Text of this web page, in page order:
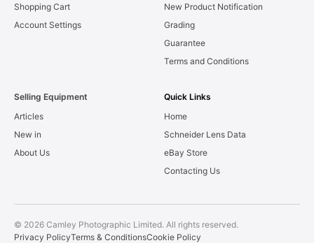
Shopping Cart
Account Settings
New Product Notification
Grading
Guarantee
Terms and Conditions
Selling Equipment
Articles
New in
About Us
Quick Links
Home
Schneider Lens Data
eBay Store
Contacting Us
© 2026 Camley Photographic Limited. All rights reserved.
Privacy PolicyTerms & ConditionsCookie Policy